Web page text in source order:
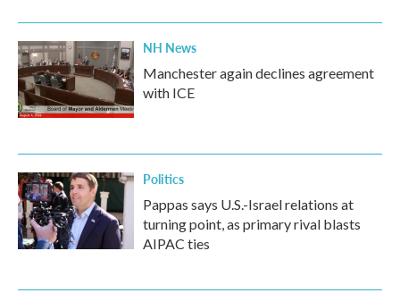
NH News
Manchester again declines agreement
with ICE
Politics
Pappas says U.S.-Israel relations at
turning point, as primary rival blasts
AIPAC ties